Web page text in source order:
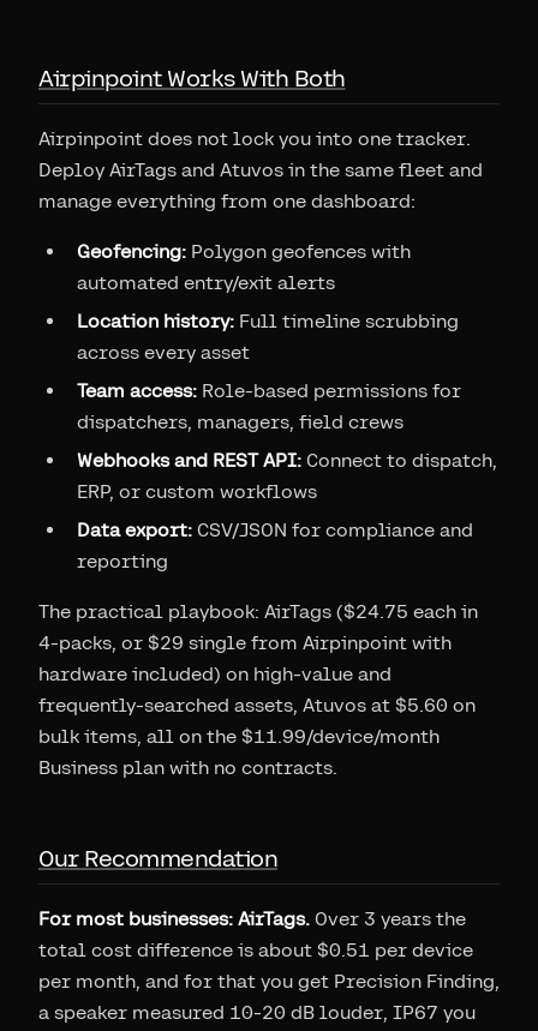
Airpinpoint Works With Both
Airpinpoint does not lock you into one tracker.
Deploy AirTags and Atuvos in the same fleet and
manage everything from one dashboard:
Geofencing: Polygon geofences with
automated entry/exit alerts
Location history: Full timeline scrubbing
across every asset
Team access: Role-based permissions for
dispatchers, managers, field crews
Webhooks and REST API: Connect to dispatch,
ERP, or custom workflows
Data export: CSV/JSON for compliance and
reporting
The practical playbook: AirTags ($24.75 each in
4-packs, or $29 single from Airpinpoint with
hardware included) on high-value and
frequently-searched assets, Atuvos at $5.60 on
bulk items, all on the $11.99/device/month
Business plan with no contracts.
Our Recommendation
For most businesses: AirTags. Over 3 years the
total cost difference is about $0.51 per device
per month, and for that you get Precision Finding,
a speaker measured 10-20 dB louder, IP67 you